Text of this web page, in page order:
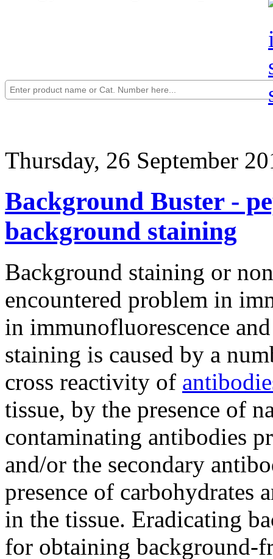
Thursday, 26 September
Background Buster -
background staining
Background staining or
encountered problem in
in immunofluorescence
staining is caused by a
cross reactivity of
tissue, by the presence of
contaminating antibodies
and/or the secondary
presence of carbohydrates
in the tissue. Eradicating
for obtaining background-